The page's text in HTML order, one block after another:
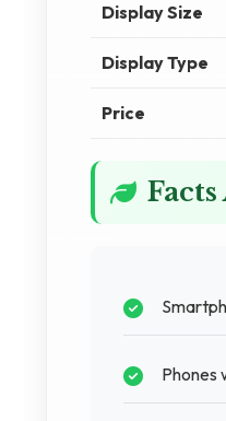
Display Size
Display Type
Price
Phones